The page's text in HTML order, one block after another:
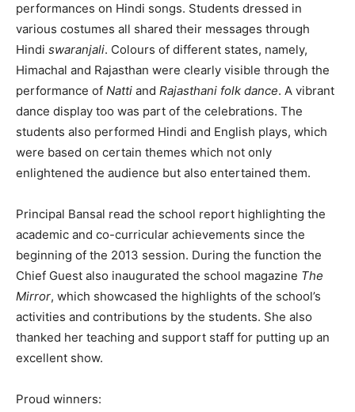
performances on Hindi songs. Students dressed in
various costumes all shared their messages through
Hindi swaranjali. Colours of different states, namely,
Himachal and Rajasthan were clearly visible through the
performance of Natti and Rajasthani folk dance. A vibrant
dance display too was part of the celebrations. The
students also performed Hindi and English plays, which
were based on certain themes which not only
enlightened the audience but also entertained them.
Principal Bansal read the school report highlighting the
academic and co-curricular achievements since the
beginning of the 2013 session. During the function the
Chief Guest also inaugurated the school magazine The
Mirror, which showcased the highlights of the school’s
activities and contributions by the students. She also
thanked her teaching and support staff for putting up an
excellent show.
Proud winners: